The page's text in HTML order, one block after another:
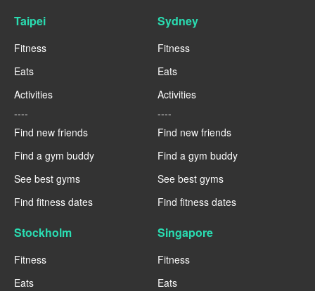
Taipei
Fitness
Eats
Activities
----
Find new friends
Find a gym buddy
See best gyms
Find fitness dates
Sydney
Fitness
Eats
Activities
----
Find new friends
Find a gym buddy
See best gyms
Find fitness dates
Stockholm
Fitness
Eats
Singapore
Fitness
Eats